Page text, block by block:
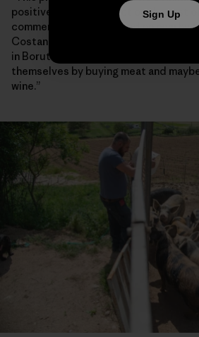
positive spillover effect on the rest
commercial activities and on nearby
Costanzo Demartis, a 45-year-old
in Borutta. “If somebody has cash,
themselves by buying meat and
wine.”
Sign Up